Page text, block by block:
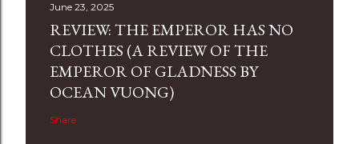
June 23, 2025
REVIEW: THE EMPEROR HAS NO
CLOTHES (A REVIEW OF THE
EMPEROR OF GLADNESS BY
OCEAN VUONG)
Share